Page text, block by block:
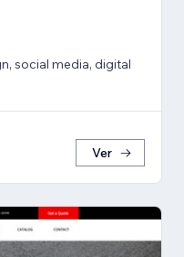
social media, digital
Ver